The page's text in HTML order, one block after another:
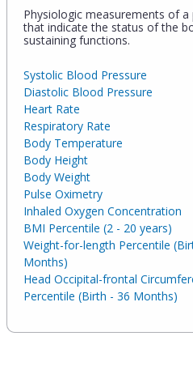
Physiologic measurements of a
that indicate the status of the
sustaining functions.
Systolic Blood Pressure
Diastolic Blood Pressure
Heart Rate
Respiratory Rate
Body Temperature
Body Height
Body Weight
Pulse Oximetry
Inhaled Oxygen Concentration
BMI Percentile (2 - 20 years)
Weight-for-length Percentile
Months)
Head Occipital-frontal
Percentile (Birth - 36 Months)